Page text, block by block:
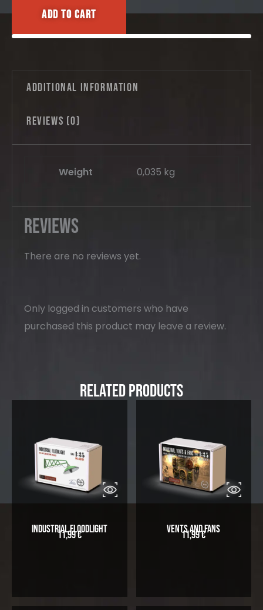
quantityAdd to cart
Additional information
Reviews (0)
Weight 0,035 kg
Reviews
There are no reviews yet.
Only logged in customers who have
purchased this product may leave a review.
Related Products
Industrial Floodlight
11,99€ Vents and Fans
11,99€